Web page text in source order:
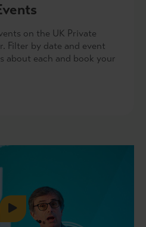
on the UK Private
Filter by date and event
about each and book your